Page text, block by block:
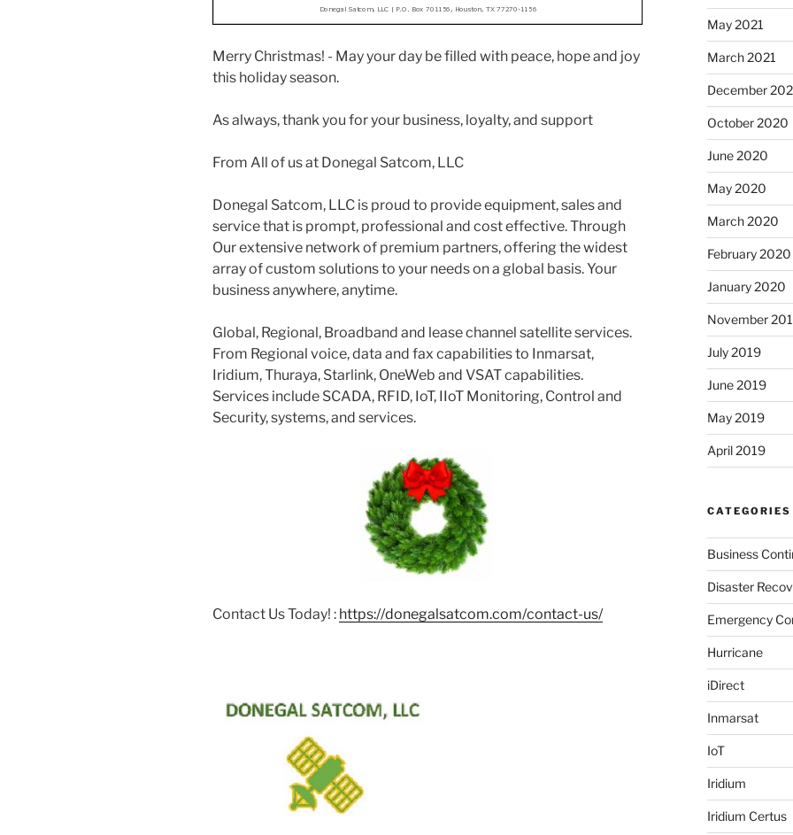
Merry Christmas! - May your day be filled with peace, hope and joy
this holiday season.
As always, thank you for your business, loyalty, and support
From All of us at Donegal Satcom, LLC
Donegal Satcom, LLC is proud to provide equipment, sales and
service that is prompt, professional and cost effective. Through
Our extensive network of premium partners, offering the widest
array of custom solutions to your needs on a global basis. Your
business anywhere, anytime.
Global, Regional, Broadband and lease channel satellite services.
From Regional voice, data and fax capabilities to Inmarsat,
Iridium, Thuraya, Starlink, OneWeb and VSAT capabilities.
Services include SCADA, RFID, IoT, IIoT Monitoring, Control and
Security, systems, and services.
Contact Us Today! : https://donegalsatcom.com/contact-us/
May 2021
March 2021
December
October 2020
June 2020
May 2020
March 2020
February 2020
January 2020
November
July 2019
June 2019
May 2019
April 2019
CATEGORIES
Business
Disaster
Emergency
Hurricane
iDirect
Inmarsat
IoT
Iridium
Iridium Certus